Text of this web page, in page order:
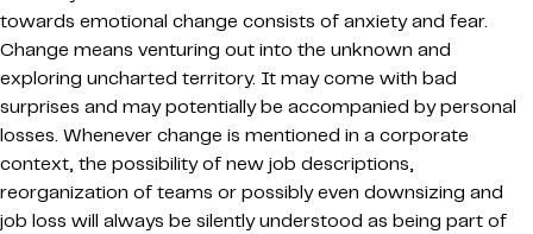
towards emotional change consists of anxiety and fear.
Change means venturing out into the unknown and
exploring uncharted territory. It may come with bad
surprises and may potentially be accompanied by personal
losses. Whenever change is mentioned in a corporate
context, the possibility of new job descriptions,
reorganization of teams or possibly even downsizing and
job loss will always be silently understood as being part of